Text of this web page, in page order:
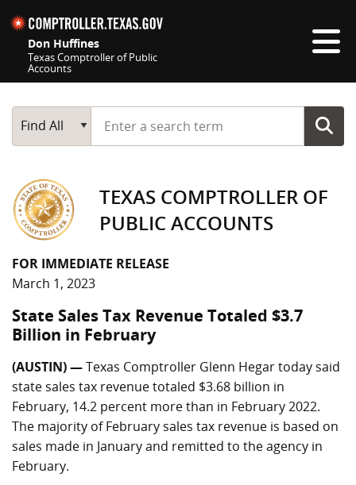
Don Huffines
Texas Comptroller of Public
Accounts
Main Search
Find All
Start typing a search term
TEXAS COMPTROLLER OF
PUBLIC ACCOUNTS
FOR IMMEDIATE RELEASE
March 1, 2023
State Sales Tax Revenue Totaled $3.7
Billion in February
(AUSTIN) —Texas Comptroller Glenn Hegar today said
state sales tax revenue totaled $3.68 billion in
February, 14.2 percent more than in February 2022.
The majority of February sales tax revenue is based on
sales made in January and remitted to the agency in
February.